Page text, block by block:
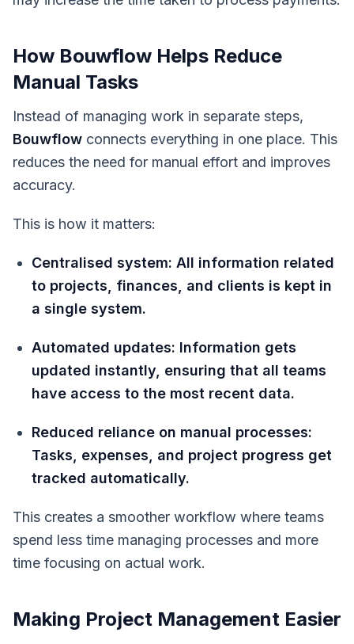
How Bouwflow Helps Reduce
Manual Tasks
Instead of managing work in separate steps,
Bouwflow connects everything in one place. This
reduces the need for manual effort and improves
accuracy.
This is how it matters:
Centralised system: All information related
to projects, finances, and clients is kept in
a single system.
Automated updates: Information gets
updated instantly, ensuring that all teams
have access to the most recent data.
Reduced reliance on manual processes:
Tasks, expenses, and project progress get
tracked automatically.
This creates a smoother workflow where teams
spend less time managing processes and more
time focusing on actual work.
Making Project Management Easier